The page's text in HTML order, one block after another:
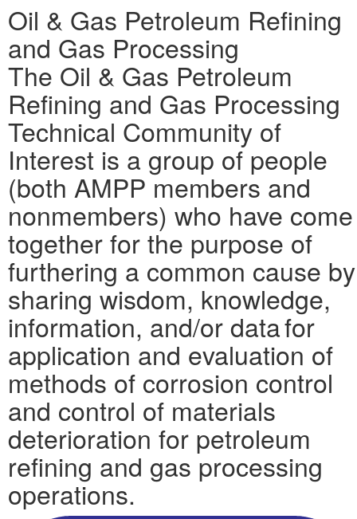
Oil & Gas Petroleum Refining
and Gas Processing
The Oil & Gas Petroleum
Refining and Gas Processing
Technical Community of
Interest is a group of people
(both AMPP members and
nonmembers) who have come
together for the purpose of
furthering a common cause by
sharing wisdom, knowledge,
information, and/or data for
application and evaluation of
methods of corrosion control
and control of materials
deterioration for petroleum
refining and gas processing
operations.